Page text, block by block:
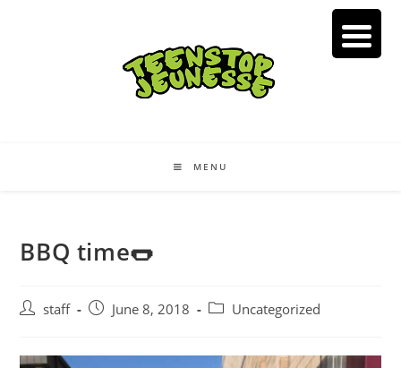
MENU
BBQ time🌭
Poststaff
PostJune 8, 2018
PostUncategorized